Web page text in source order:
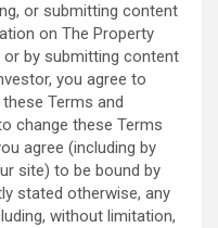
or submitting content
on The Property
or by submitting content
you agree to
Terms and
change these Terms
agree (including by
site) to be bound by
stated otherwise, any
without limitation,